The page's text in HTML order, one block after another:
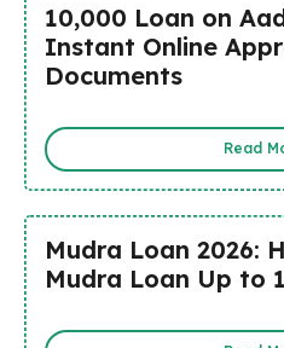
₹10,000 Loan on
Instant Online
Documents
Read
Mudra Loan 2026:
Mudra Loan Up to